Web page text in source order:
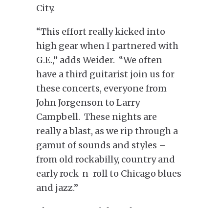
City.
“This effort really kicked into
high gear when I partnered with
G.E.,” adds Weider. “We often
have a third guitarist join us for
these concerts, everyone from
John Jorgenson to Larry
Campbell. These nights are
really a blast, as we rip through a
gamut of sounds and styles –
from old rockabilly, country and
early rock-n-roll to Chicago blues
and jazz.”